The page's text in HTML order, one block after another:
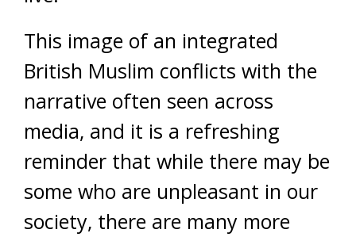
This image of an integrated
British Muslim conflicts with the
narrative often seen across
media, and it is a refreshing
reminder that while there may be
some who are unpleasant in our
society, there are many more